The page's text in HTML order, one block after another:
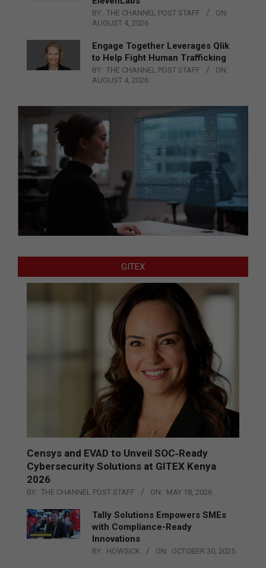
BY: THE CHANNEL POST STAFF
ON:
AUGUST 4, 2026
Engage Together Leverages Qlik
to Help Fight Human Trafficking
BY: THE CHANNEL POST STAFF
ON:
AUGUST 4, 2026
GITEX
Censys and EVAD to Unveil SOC‑Ready
Cybersecurity Solutions at GITEX Kenya
2026
BY: THE CHANNEL POST STAFF ON: MAY 18, 2026
Tally Solutions Empowers SMEs
with Compliance-Ready
Innovations
BY: HOWSICK ON: OCTOBER 30, 2025